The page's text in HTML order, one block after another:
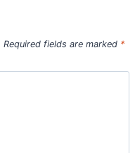
Required fields are marked *